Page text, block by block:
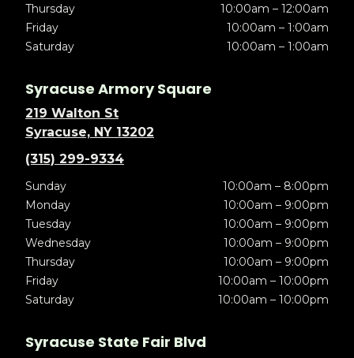
Thursday
10:00am – 12:00am
Friday
10:00am – 1:00am
Saturday
10:00am – 1:00am
Syracuse Armory Square
219 Walton St
Syracuse, NY 13202
(315) 299-9334
Sunday
10:00am – 8:00pm
Monday
10:00am – 9:00pm
Tuesday
10:00am – 9:00pm
Wednesday
10:00am – 9:00pm
Thursday
10:00am – 9:00pm
Friday
10:00am – 10:00pm
Saturday
10:00am – 10:00pm
Syracuse State Fair Blvd